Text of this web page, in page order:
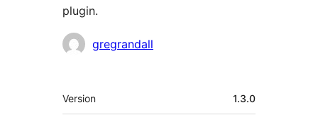
plugin.
Contribuidores
gregrandall
Meta
Version 1.3.0